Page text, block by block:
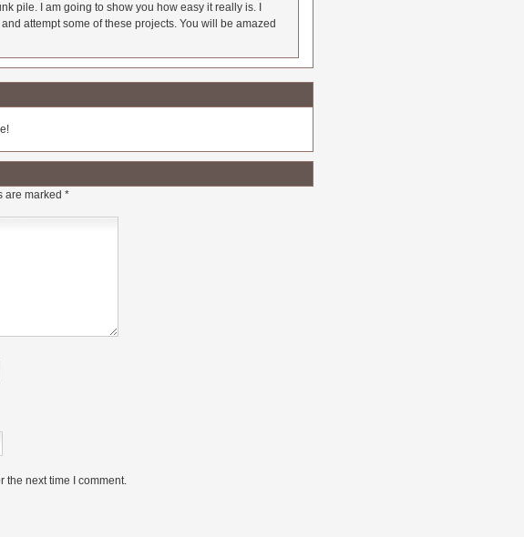
pile. I am going to show you how easy it really is. I
attempt some of these projects. You will be amazed
are marked *
the next time I comment.